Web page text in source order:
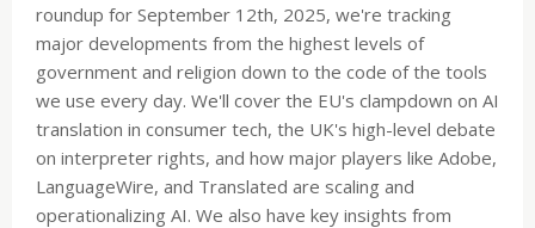
roundup for September 12th, 2025, we're tracking
major developments from the highest levels of
government and religion down to the code of the tools
we use every day. We'll cover the EU's clampdown on AI
translation in consumer tech, the UK's high-level debate
on interpreter rights, and how major players like Adobe,
LanguageWire, and Translated are scaling and
operationalizing AI. We also have key insights from